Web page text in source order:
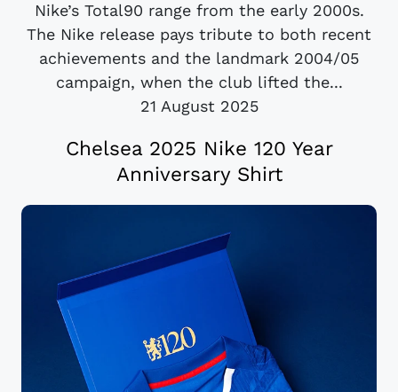
Nike’s Total90 range from the early 2000s.
The Nike release pays tribute to both recent
achievements and the landmark 2004/05
campaign, when the club lifted the...
21 August 2025
Chelsea 2025 Nike 120 Year
Anniversary Shirt